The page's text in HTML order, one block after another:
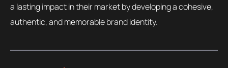
a lasting impact in their market by developing a cohesive,
authentic, and memorable brand identity.